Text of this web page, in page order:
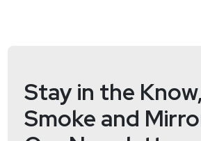
Stay in the
Smoke and